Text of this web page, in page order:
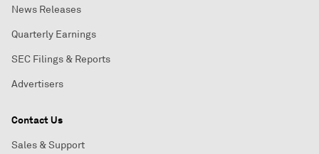
News Releases
Quarterly Earnings
SEC Filings & Reports
Advertisers
Contact Us
Sales & Support